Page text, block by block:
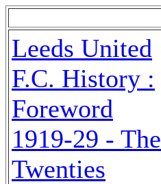
Leeds United
F.C. History :
Foreword
1919-29 - The
Twenties